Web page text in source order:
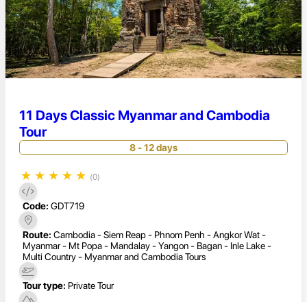
11 Days Classic Myanmar and Cambodia
Tour
8 - 12 days
★ ★ ★ ★ ★ (0)
Code: GDT719
Route: Cambodia - Siem Reap - Phnom Penh - Angkor Wat -
Myanmar - Mt Popa - Mandalay - Yangon - Bagan - Inle Lake -
Multi Country - Myanmar and Cambodia Tours
Tour type: Private Tour